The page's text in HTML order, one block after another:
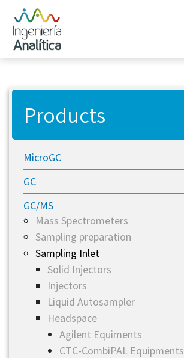
Skip to Content
Products
MicroGC
GC
GC/MS
Mass Spectrometers
Sampling preparation
Sampling Inlet
Solid Injectors
Injectors
Liquid Autosampler
Headspace
Agilent Equiments
CTC-CombiPAL Equipments